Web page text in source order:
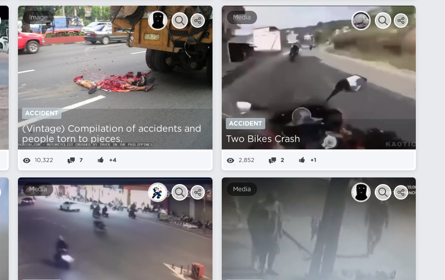
Image
ACCIDENT
(Vintage) Compilation of accidents and
people torn to pieces.
10,322 7 +4
Media
ACCIDENT
Two Bikes Crash
2,852 2 +1
Media Media